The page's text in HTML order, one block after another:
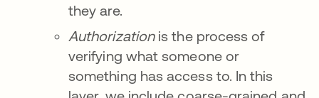
they are.
Authorizationis the process of
verifying what someone or
something has access to. In this